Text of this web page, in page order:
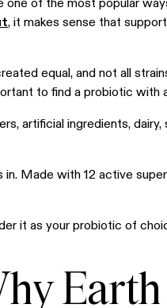
, it makes sense that
equal, and not all
to find a probiotic
artificial ingredients,
in. Made with 12 active
it as your probiotic of